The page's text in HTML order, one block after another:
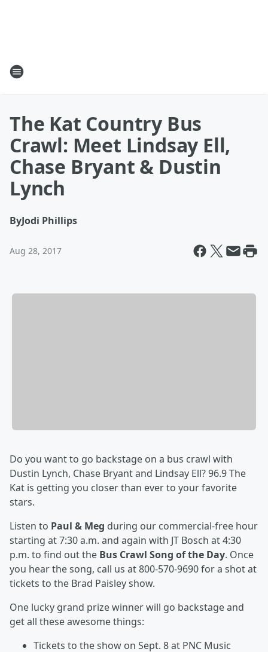
The Kat Country Bus
Crawl: Meet Lindsay Ell,
Chase Bryant & Dustin
Lynch
ByJodi Phillips
Aug 28, 2017
Do you want to go backstage on a bus crawl with
Dustin Lynch, Chase Bryant and Lindsay Ell? 96.9 The
Kat is getting you closer than ever to your favorite
stars.
Listen to Paul & Meg during our commercial-free hour
starting at 7:30 a.m. and again with JT Bosch at 4:30
p.m. to find out the Bus Crawl Song of the Day. Once
you hear the song, call us at 800-570-9690 for a shot at
tickets to the Brad Paisley show.
One lucky grand prize winner will go backstage and
get all these awesome things:
Tickets to the show on Sept. 8 at PNC Music